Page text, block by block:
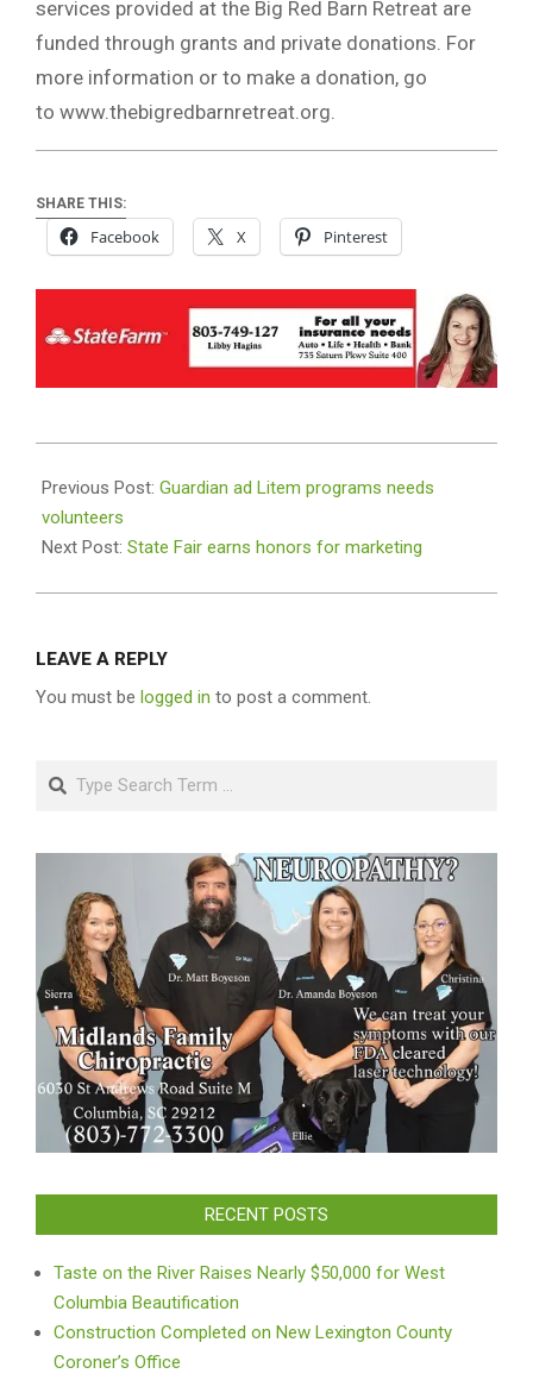
services provided at the Big Red Barn Retreat are
funded through grants and private donations. For
more information or to make a donation, go
to www.thebigredbarnretreat.org.
SHARE THIS:
Facebook X Pinterest
02-
13
Previous Post: Guardian ad Litem programs needs
volunteers
Next Post: State Fair earns honors for marketing
LEAVE A REPLY
You must be logged in to post a comment.
Search
RECENT POSTS
Taste on the River Raises Nearly $50,000 for West
Columbia Beautification
Construction Completed on New Lexington County
Coroner’s Office